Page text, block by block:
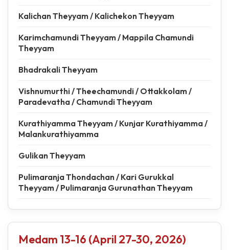
Kalichan Theyyam / Kalichekon Theyyam
Karimchamundi Theyyam / Mappila Chamundi
Theyyam
Bhadrakali Theyyam
Vishnumurthi / Theechamundi / Ottakkolam /
Paradevatha / Chamundi Theyyam
Kurathiyamma Theyyam / Kunjar Kurathiyamma /
Malankurathiyamma
Gulikan Theyyam
Pulimaranja Thondachan / Kari Gurukkal
Theyyam / Pulimaranja Gurunathan Theyyam
Medam 13-16 (April 27-30, 2026)